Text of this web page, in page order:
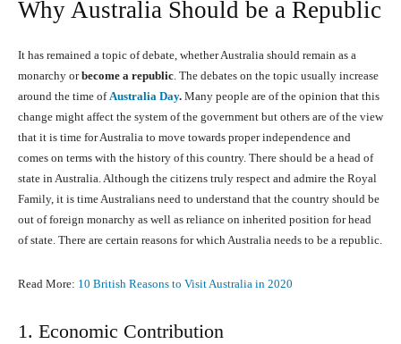
Why Australia Should be a Republic
It has remained a topic of debate, whether Australia should remain as a
monarchy orbecome a republic. The debates on the topic usually increase
around the time ofAustralia Day. Many people are of the opinion that this
change might affect the system of the government but others are of the view
that it is time for Australia to move towards proper independence and
comes on terms with the history of this country. There should be a head of
state in Australia. Although the citizens truly respect and admire the Royal
Family, it is time Australians need to understand that the country should be
out of foreign monarchy as well as reliance on inherited position for head
of state. There are certain reasons for which Australia needs to be a republic.
Read More: 10 British Reasons to Visit Australia in 2020
1. Economic Contribution